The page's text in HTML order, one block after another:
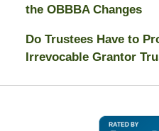
the OBBBA Changes
Do Trustees Have to
Irrevocable Grantor